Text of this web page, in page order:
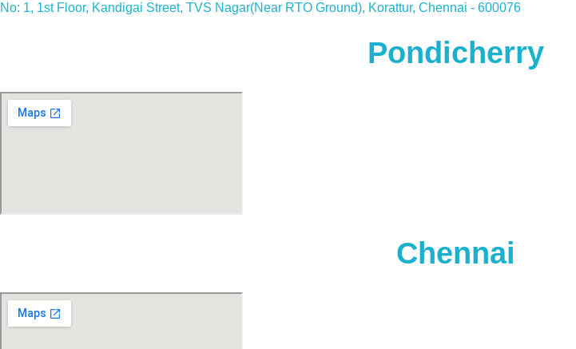
No: 1, 1st Floor, Kandigai Street, TVS Nagar(Near RTO Ground), Korattur, Chennai - 600076
Pondicherry
Chennai